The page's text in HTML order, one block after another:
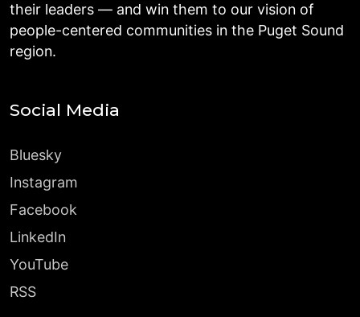
their leaders — and win them to our vision of
people-centered communities in the Puget Sound
region.
Social Media
Bluesky
Instagram
Facebook
LinkedIn
YouTube
RSS